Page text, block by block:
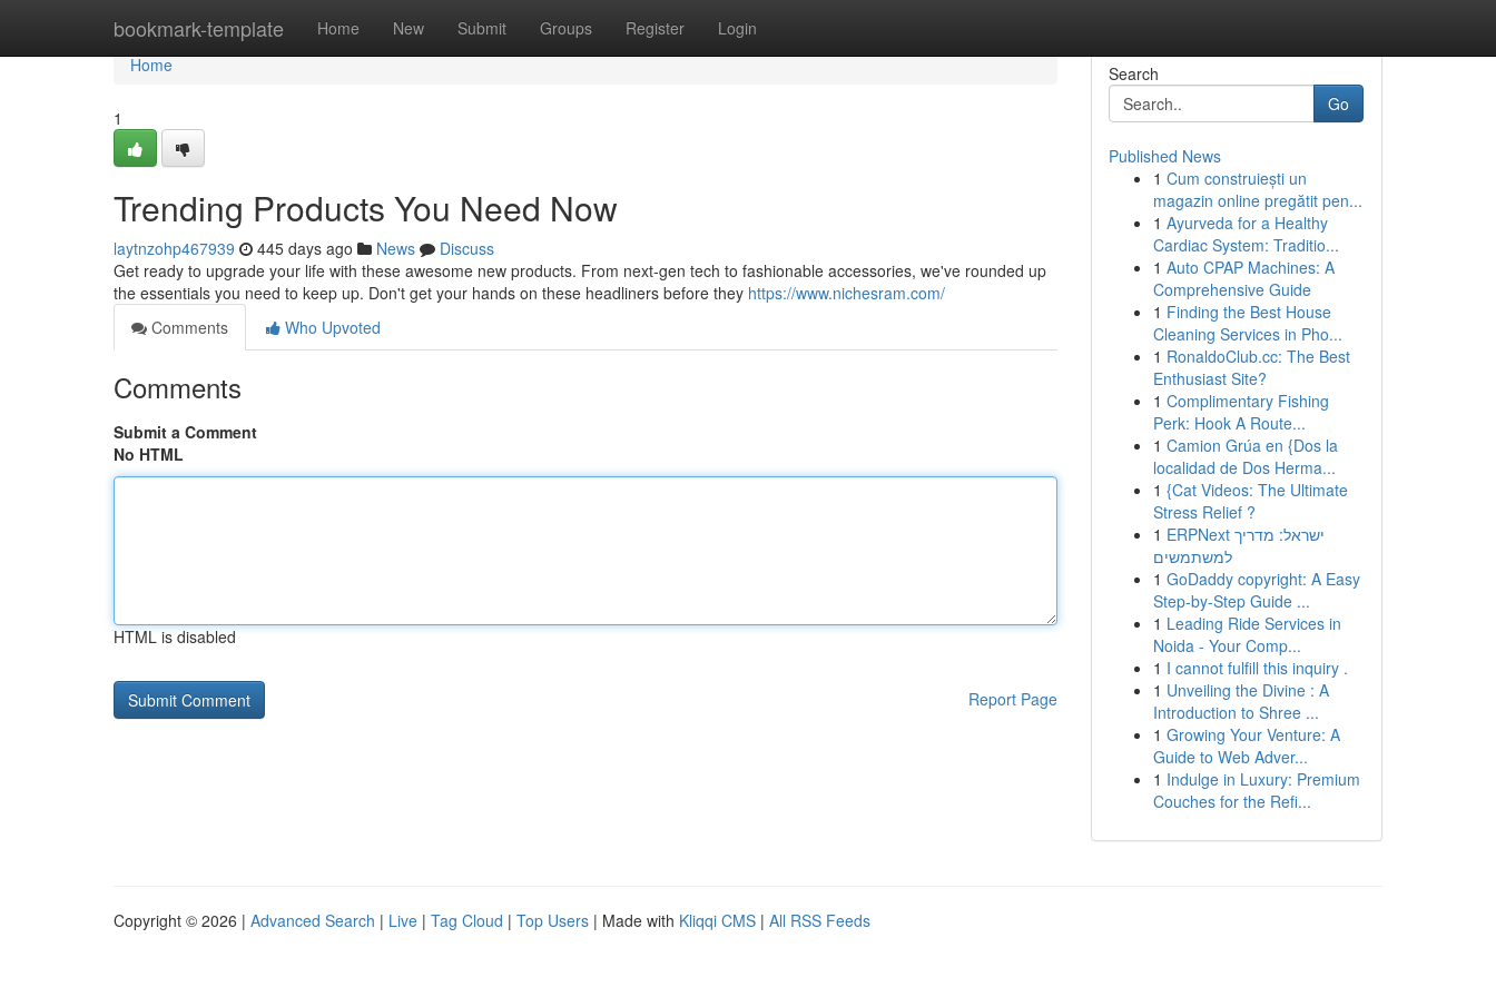
bookmark-template Home New Submit Groups Register Login
Home
Home
1
Trending Products You Need Now
laytnzohp467939 445 days ago News
Discuss
Get ready to upgrade your life with these awesome new products. From next-gen tech to fashionable accessories, we've rounded up
the essentials you need to keep up. Don't get your hands on these headliners before they https://www.nichesram.com/
Comments
Who Upvoted
Comments
Submit a Comment
No HTML
HTML is disabled
Report Page
Search
Go
Published News
1 Cum construiești un
magazin online pregătit pen...
1 Ayurveda for a Healthy
Cardiac System: Traditio...
1 Auto CPAP Machines: A
Comprehensive Guide
1 Finding the Best House
Cleaning Services in Pho...
1 RonaldoClub.cc: The Best
Enthusiast Site?
1 Complimentary Fishing
Perk: Hook A Route...
1 Camion Grúa en {Dos la
localidad de Dos Herma...
1 {Cat Videos: The Ultimate
Stress Relief ?
1 ERPNext ישראל: מדריך
למשתמשים
1 GoDaddy copyright: A Easy
Step-by-Step Guide ...
1 Leading Ride Services in
Noida - Your Comp...
1 I cannot fulfill this inquiry .
1 Unveiling the Divine : A
Introduction to Shree ...
1 Growing Your Venture: A
Guide to Web Adver...
1 Indulge in Luxury: Premium
Couches for the Refi...
Copyright © 2026 | Advanced Search | Live | Tag Cloud | Top Users | Made with Kliqqi CMS | All RSS Feeds